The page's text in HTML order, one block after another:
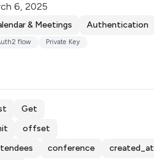
6, 2025
& Meetings Authentication
flow Private Key
Get
offset
conference created_at